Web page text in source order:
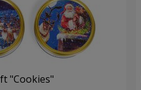
"Cookies"